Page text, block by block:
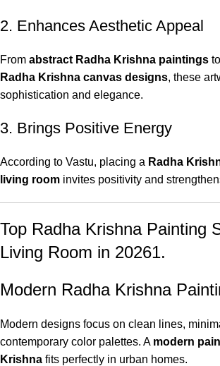
2. Enhances Aesthetic Appeal
From abstract Radha Krishna paintings to
Radha Krishna canvas designs, these
sophistication and elegance.
3. Brings Positive Energy
According to Vastu, placing a Radha
living room invites positivity and
Top Radha Krishna Painting
Living Room in 20261.
Modern Radha Krishna
Modern designs focus on clean lines,
contemporary color palettes. A modern
Krishna fits perfectly in urban homes.